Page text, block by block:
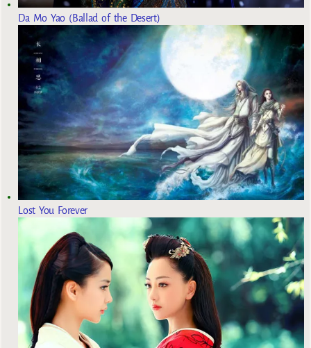
Da Mo Yao (Ballad of the Desert)
Lost You Forever